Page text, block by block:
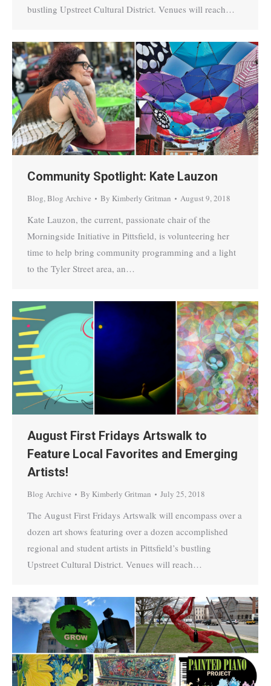
bustling Upstreet Cultural District. Venues will reach…
Community Spotlight: Kate Lauzon
Blog,Blog Archive By Kimberly Gritman August 9, 2018
Kate Lauzon, the current, passionate chair of the
Morningside Initiative in Pittsfield, is volunteering her
time to help bring community programming and a light
to the Tyler Street area, an…
August First Fridays Artswalk to
Feature Local Favorites and Emerging
Artists!
Blog Archive By Kimberly Gritman July 25, 2018
The August First Fridays Artswalk will encompass over a
dozen art shows featuring over a dozen accomplished
regional and student artists in Pittsfield’s bustling
Upstreet Cultural District. Venues will reach…